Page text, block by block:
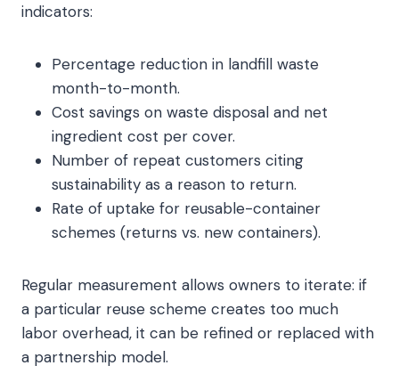
indicators:
Percentage reduction in landfill waste
month-to-month.
Cost savings on waste disposal and net
ingredient cost per cover.
Number of repeat customers citing
sustainability as a reason to return.
Rate of uptake for reusable-container
schemes (returns vs. new containers).
Regular measurement allows owners to iterate: if
a particular reuse scheme creates too much
labor overhead, it can be refined or replaced with
a partnership model.